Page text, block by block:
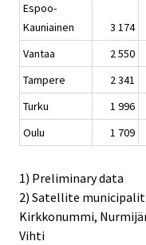
Espoo-
Kauniainen
3 174
Vantaa
2 550
Tampere
2 341
Turku
1 996
Oulu
1 709
1) Preliminary data
2) Satellite
Kirkkonummi,
Vihti